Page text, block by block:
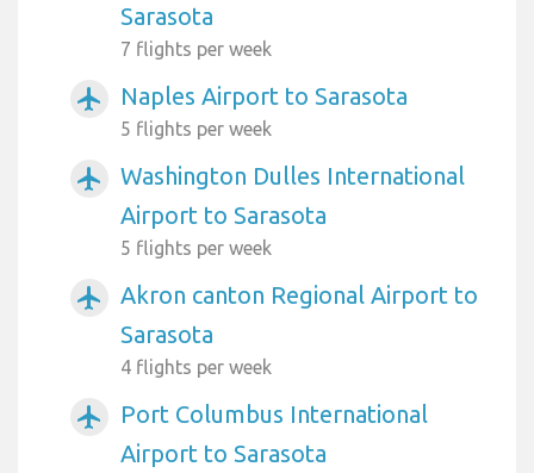
Sarasota
7 flights per week
airplanemode_active Naples Airport to Sarasota
5 flights per week
airplanemode_active
Washington Dulles International
Airport to Sarasota
5 flights per week
airplanemode_active
Akron canton Regional Airport to
Sarasota
4 flights per week
airplanemode_active
Port Columbus International
Airport to Sarasota